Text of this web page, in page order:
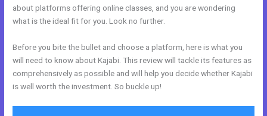
about platforms offering online classes, and you are wondering
what is the ideal fit for you. Look no further.
Before you bite the bullet and choose a platform, here is what you
will need to know about Kajabi. This review will tackle its features as
comprehensively as possible and will help you decide whether Kajabi
is well worth the investment. So buckle up!